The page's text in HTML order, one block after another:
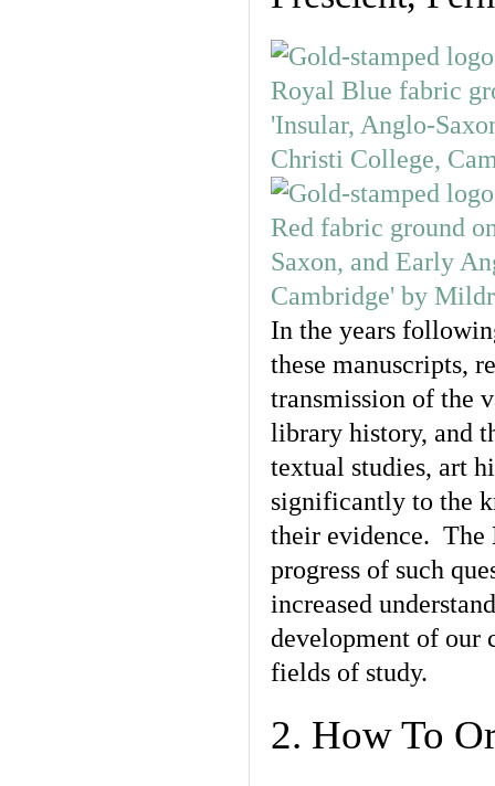
In the years
these manuscripts,
transmission of the
library history, and
textual studies, art
significantly to the
their evidence. The
progress of such
increased
development of our
fields of study.
2. How To